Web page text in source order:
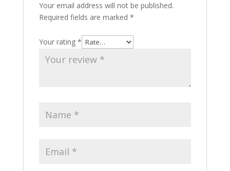
Your email address will not be published.
Required fields are marked *
Your rating *